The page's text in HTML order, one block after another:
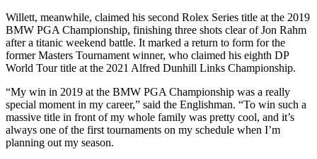
Willett, meanwhile, claimed his second Rolex Series title at the 2019
BMW PGA Championship, finishing three shots clear of Jon Rahm
after a titanic weekend battle. It marked a return to form for the
former Masters Tournament winner, who claimed his eighth DP
World Tour title at the 2021 Alfred Dunhill Links Championship.
“My win in 2019 at the BMW PGA Championship was a really
special moment in my career,” said the Englishman. “To win such a
massive title in front of my whole family was pretty cool, and it’s
always one of the first tournaments on my schedule when I’m
planning out my season.